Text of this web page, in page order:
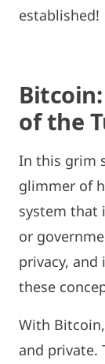
established!
of the
In this grim
glimmer of
system that
or
privacy, and
these
With
and private.